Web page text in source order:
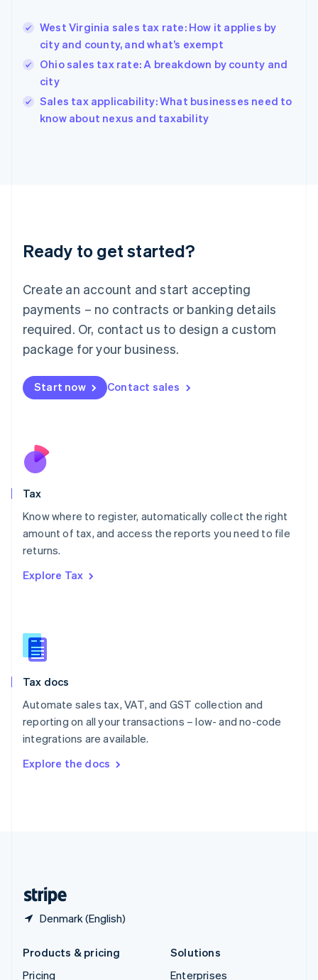
West Virginia sales tax rate: How it applies by
city and county, and what’s exempt
Ohio sales tax rate: A breakdown by county and
city
Sales tax applicability: What businesses need to
know about nexus and taxability
Ready to get started?
Create an account and start accepting
payments – no contracts or banking details
required. Or, contact us to design a custom
package for your business.
Start now Contact sales
Tax
Know where to register, automatically collect the right
amount of tax, and access the reports you need to file
returns.
Explore Tax
Tax docs
Automate sales tax, VAT, and GST collection and
reporting on all your transactions – low- and no-code
integrations are available.
Explore the docs
Denmark (English)
Hong Kong SAR, China
English简体中文
Hungary
English
India
English
Ireland
Deutsch English
Luxembourg
FrançaisDeutsch English
Mainland China
简体中文 English
Malaysia
Malta
English
Nederlands
New Zealand
Poland
English
Portugal
Romania
Slovakia
English
English
Spain
Sweden
SvenskaEnglish
DeutschFrançais Italiano
Products & pricing
Pricing
Solutions
Enterprises